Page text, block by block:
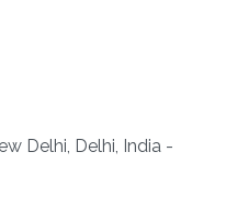
Delhi, Delhi, India -